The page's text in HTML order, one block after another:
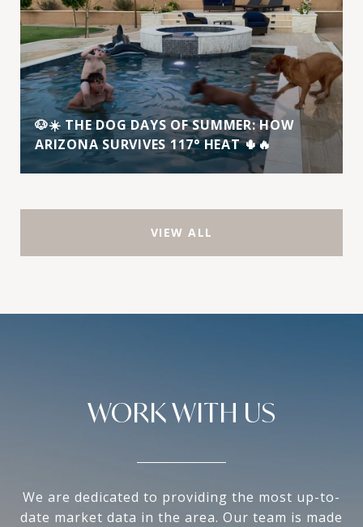
🐶☀️ THE DOG DAYS OF SUMMER: HOW
ARIZONA SURVIVES 117° HEAT 🌵🔥
VIEW ALL
WORK WITH US
We are dedicated to providing the most up-to-
date market data in the area. Our team is made